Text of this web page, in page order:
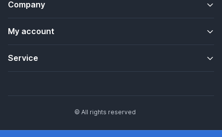
Company
My account
Service
© All rights reserved